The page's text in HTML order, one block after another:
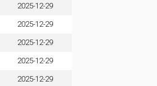
2025-12-29
2025-12-29
2025-12-29
2025-12-29
2025-12-29